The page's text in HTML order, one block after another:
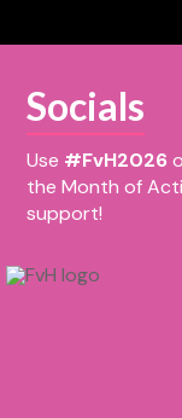
Socials
Use #FvH2026
the Month of
support!